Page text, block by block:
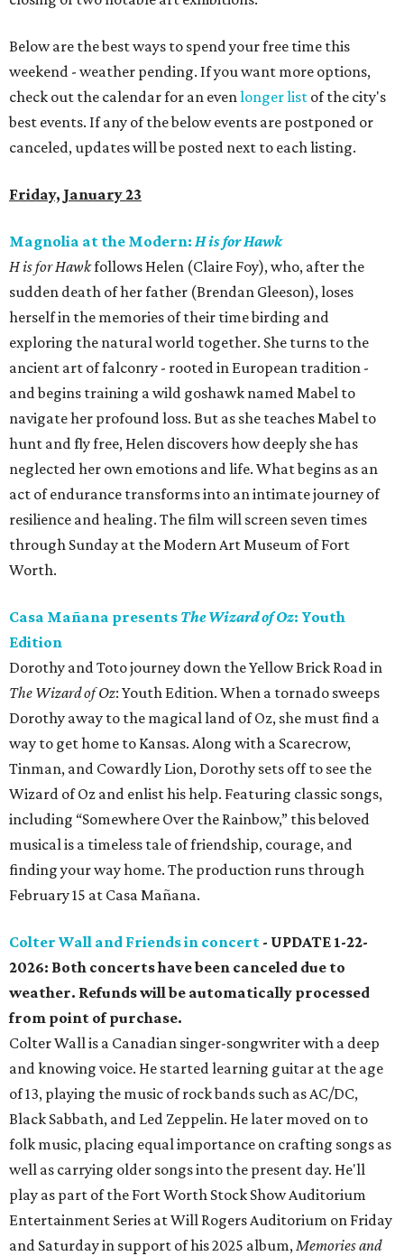
Below are the best ways to spend your free time this
weekend - weather pending. If you want more options,
check out the calendar for an evenlonger list of the city's
best events. If any of the below events are postponed or
canceled, updates will be posted next to each listing.
Friday, January 23
Magnolia at the Modern: H is for Hawk
H is for Hawkfollows Helen (Claire Foy), who, after the
sudden death of her father (Brendan Gleeson), loses
herself in the memories of their time birding and
exploring the natural world together. She turns to the
ancient art of falconry - rooted in European tradition -
and begins training a wild goshawk named Mabel to
navigate her profound loss. But as she teaches Mabel to
hunt and fly free, Helen discovers how deeply she has
neglected her own emotions and life. What begins as an
act of endurance transforms into an intimate journey of
resilience and healing. The film will screen seven times
through Sunday at the Modern Art Museum of Fort
Worth.
Casa Mañana presents The Wizard of Oz: Youth
Edition
Dorothy and Toto journey down the Yellow Brick Road in
The Wizard of Oz: Youth Edition. When a tornado sweeps
Dorothy away to the magical land of Oz, she must find a
way to get home to Kansas. Along with a Scarecrow,
Tinman, and Cowardly Lion, Dorothy sets off to see the
Wizard of Oz and enlist his help. Featuring classic songs,
including “Somewhere Over the Rainbow,” this beloved
musical is a timeless tale of friendship, courage, and
finding your way home. The production runs through
February 15 at Casa Mañana.
Colter Wall and Friends in concert - UPDATE 1-22-
2026: Both concerts have been canceled due to
weather. Refunds will be automatically processed
from point of purchase.
Colter Wall is a Canadian singer-songwriter with a deep
and knowing voice. He started learning guitar at the age
of 13, playing the music of rock bands such as AC/DC,
Black Sabbath, and Led Zeppelin. He later moved on to
folk music, placing equal importance on crafting songs as
well as carrying older songs into the present day. He'll
play as part of the Fort Worth Stock Show Auditorium
Entertainment Series at Will Rogers Auditorium on Friday
and Saturday in support of his 2025 album,Memories and